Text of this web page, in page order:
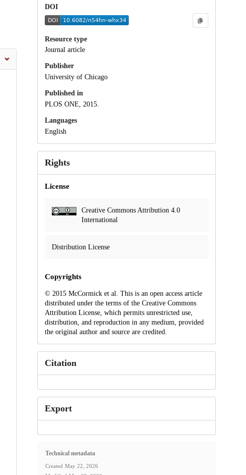
DOI
Resource type
Journal article
Publisher
University of Chicago
Published in
PLOS ONE, 2015.
Languages
English
Rights
License
Creative Commons Attribution 4.0
International
Distribution License
Copyrights
© 2015 McCormick et al. This is an open access article
distributed under the terms of the Creative Commons
Attribution License, which permits unrestricted use,
distribution, and reproduction in any medium, provided
the original author and source are credited.
Citation
Export
Technical metadata
Created May 22, 2026